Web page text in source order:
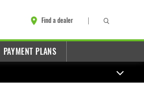
Find a dealer
PAYMENT PLANS